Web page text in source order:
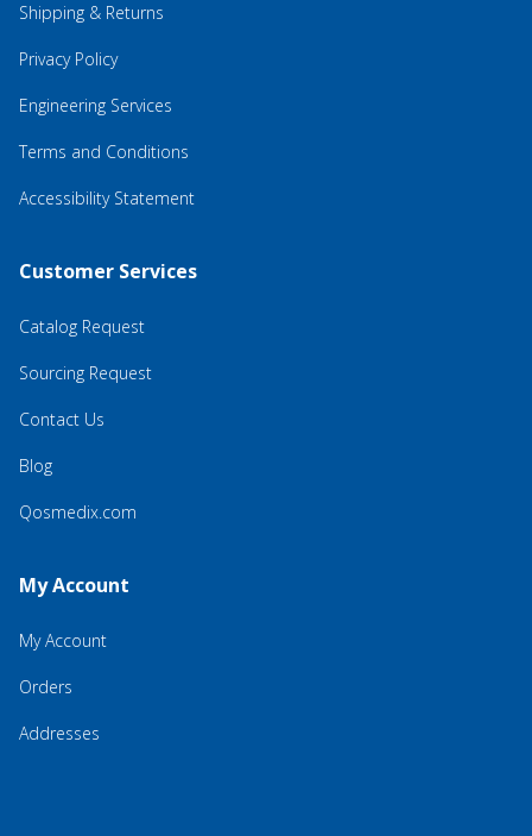
Shipping & Returns
Privacy Policy
Engineering Services
Terms and Conditions
Accessibility Statement
Customer Services
Catalog Request
Sourcing Request
Contact Us
Blog
Qosmedix.com
My Account
My Account
Orders
Addresses